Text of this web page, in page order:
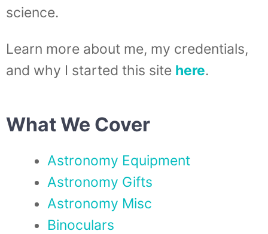
science.
Learn more about me, my credentials,
and why I started this site here.
What We Cover
Astronomy Equipment
Astronomy Gifts
Astronomy Misc
Binoculars